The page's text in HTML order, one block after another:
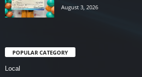
August 3, 2026
POPULAR CATEGORY
Local